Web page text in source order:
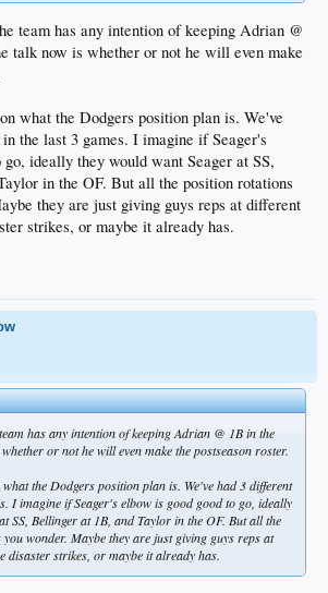
team has any intention of keeping Adrian @
talk now is whether or not he will even make
what the Dodgers position plan is. We've
the last 3 games. I imagine if Seager's
ideally they would want Seager at SS,
in the OF. But all the position rotations
they are just giving guys reps at different
strikes, or maybe it already has.
has any intention of keeping Adrian @ 1B in the
or not he will even make the postseason roster.
the Dodgers position plan is. We've had 3 different
I imagine if Seager's elbow is good good to go, ideally
SS, Bellinger at 1B, and Taylor in the OF. But all the
wonder. Maybe they are just giving guys reps at
disaster strikes, or maybe it already has.